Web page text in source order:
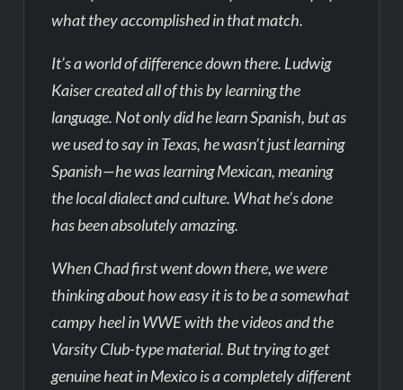
what they accomplished in that match.
It’s a world of difference down there. Ludwig
Kaiser created all of this by learning the
language. Not only did he learn Spanish, but as
we used to say in Texas, he wasn’t just learning
Spanish—he was learning Mexican, meaning
the local dialect and culture. What he’s done
has been absolutely amazing.
When Chad first went down there, we were
thinking about how easy it is to be a somewhat
campy heel in WWE with the videos and the
Varsity Club-type material. But trying to get
genuine heat in Mexico is a completely different